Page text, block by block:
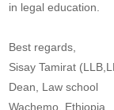
in legal education.
Best regards,
Sisay Tamirat
Dean, Law school
Wachemo, Ethiopia